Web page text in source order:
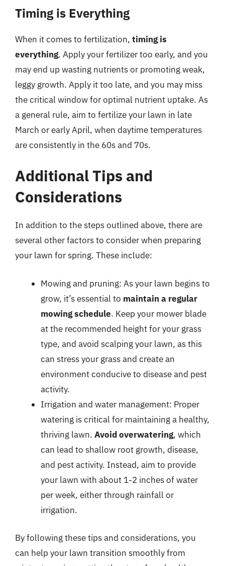
Timing is Everything
When it comes to fertilization, timing is
everything. Apply your fertilizer too early, and you
may end up wasting nutrients or promoting weak,
leggy growth. Apply it too late, and you may miss
the critical window for optimal nutrient uptake. As
a general rule, aim to fertilize your lawn in late
March or early April, when daytime temperatures
are consistently in the 60s and 70s.
Additional Tips and
Considerations
In addition to the steps outlined above, there are
several other factors to consider when preparing
your lawn for spring. These include:
Mowing and pruning: As your lawn begins to
grow, it’s essential to maintain a regular
mowing schedule. Keep your mower blade
at the recommended height for your grass
type, and avoid scalping your lawn, as this
can stress your grass and create an
environment conducive to disease and pest
activity.
Irrigation and water management: Proper
watering is critical for maintaining a healthy,
thriving lawn. Avoid overwatering, which
can lead to shallow root growth, disease,
and pest activity. Instead, aim to provide
your lawn with about 1-2 inches of water
per week, either through rainfall or
irrigation.
By following these tips and considerations, you
can help your lawn transition smoothly from